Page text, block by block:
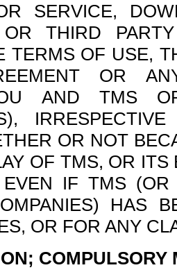
SERVICE,
OR THIRD
TERMS OF USE,
OR
AND TMS
OR NOT
OF TMS, OR
EVEN IF TMS
HAS
OR FOR ANY
COMPULSORY